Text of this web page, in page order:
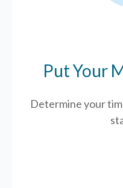
Put Your
Determine your